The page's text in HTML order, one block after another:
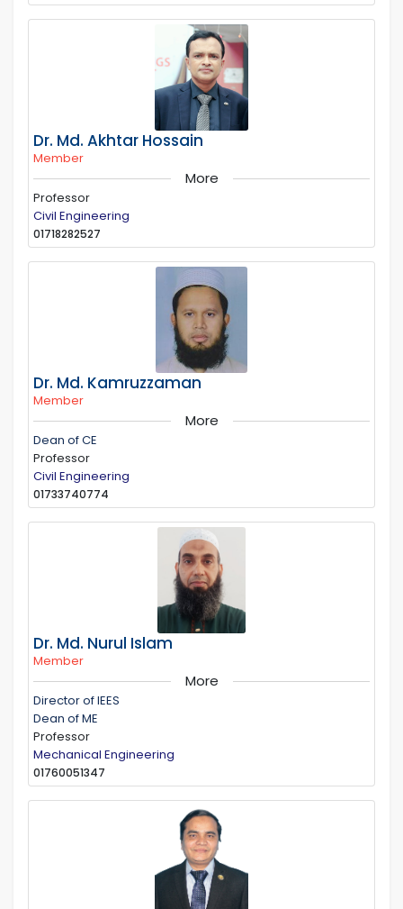
Dr. Md. Akhtar Hossain
Member
More
Professor
Civil Engineering
01718282527
Dr. Md. Kamruzzaman
Member
More
Dean of CE
Professor
Civil Engineering
01733740774
Dr. Md. Nurul Islam
Member
More
Director of IEES
Dean of ME
Professor
Mechanical Engineering
01760051347